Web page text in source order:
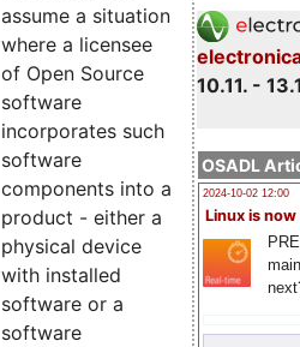
10.11. -
OSADL
2024-10-02 12:00
Linux is now
assume a situation
where a licensee
of Open Source
software
incorporates such
software
components into a
product - either a
physical device
with installed
software or a
software